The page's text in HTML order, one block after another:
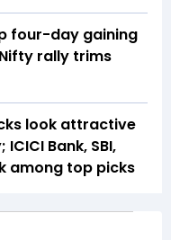
four-day gaining
rally trims
look attractive
Bank, SBI,
among top picks